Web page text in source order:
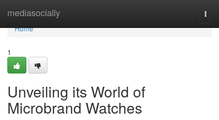
mediasocially
Home
Home
1
Unveiling its World of
Microbrand Watches